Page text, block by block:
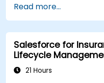
flow and bank
Enhance
operational
Read more...
Salesforce for
Lifecycle
21 Hours